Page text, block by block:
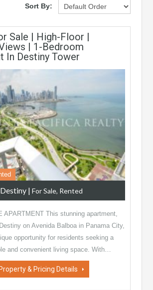
Sort By:
Sale | High-Floor |
| 1-Bedroom
In Destiny Tower
Destiny | For Sale, Rented
APARTMENT This stunning apartment,
on Avenida Balboa in Panama City,
opportunity for residents seeking a
and convenient living space. With…
Property & Pricing Details